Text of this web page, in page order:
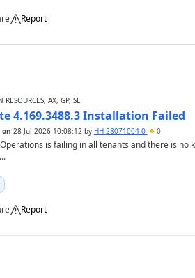
Report
AX, GP, SL
4.169.3488.3 Installation Failed
on 28 Jul 2026 10:08:12by HH-28071004-0 0
is failing in all tenants and there is no
Report